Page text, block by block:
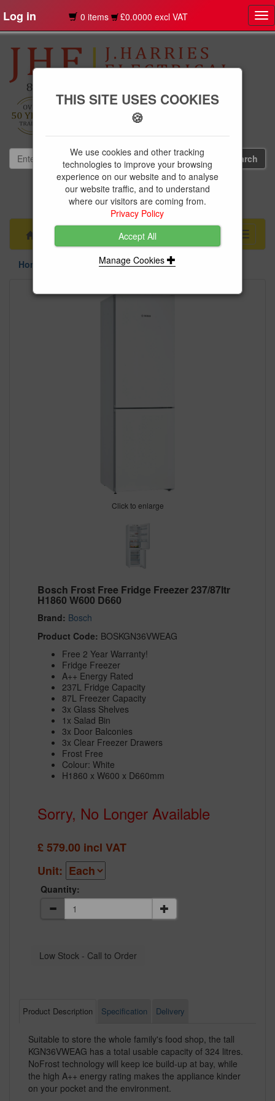
Log in 0 items £0.0000 excl VAT
01239 613891
websales@jharries.co.uk
Menu
Toggle
Home Appliances
Refrigeration Fridge Freezers
Click to enlarge
Bosch Frost Free Fridge Freezer 237/87ltr
H1860 W600 D660
Brand: Bosch
Product Code: BOSKGN36VWEAG
Free 2 Year Warranty!
Fridge Freezer
A++ Energy Rated
237L Fridge Capacity
87L Freezer Capacity
3x Glass Shelves
1x Salad Bin
3x Door Balconies
3x Clear Freezer Drawers
Frost Free
Colour: White
H1860 x W600 x D660mm
Sorry, No Longer Available
£579.00 incl VAT
Unit:
Quantity:
Product Description Specification Delivery
Suitable to store the whole family's food shop, the tall
KGN36VWEAG has a total usable capacity of 324 litres.
NoFrost technology will keep ice build-up at bay, while
the high A++ energy rating makes the appliance kinder
on your pocket and the environment.
THIS SITE USES COOKIES
🍪
We use cookies and other tracking
technologies to improve your browsing
experience on our website and to analyse
our website traffic, and to understand
where our visitors are coming from.
Privacy Policy
Accept All
Manage Cookies